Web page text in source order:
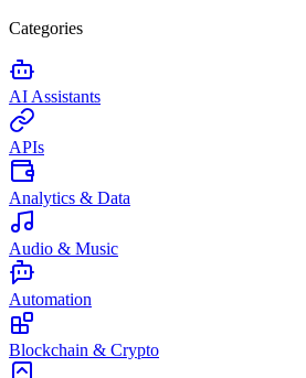
Categories
AI Assistants
APIs
Analytics & Data
Audio & Music
Automation
Blockchain & Crypto